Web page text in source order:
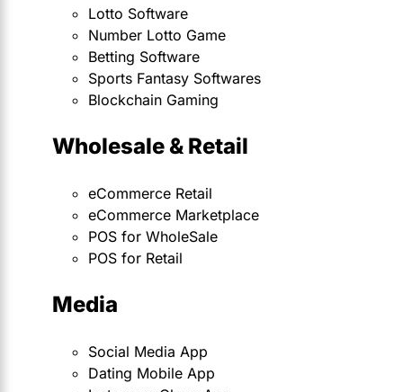
Lotto Software
Number Lotto Game
Betting Software
Sports Fantasy Softwares
Blockchain Gaming
Wholesale & Retail
eCommerce Retail
eCommerce Marketplace
POS for WholeSale
POS for Retail
Media
Social Media App
Dating Mobile App